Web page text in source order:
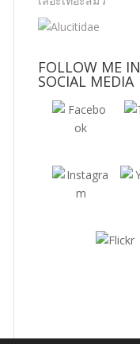
FOLLOW ME IN
SOCIAL MEDIA